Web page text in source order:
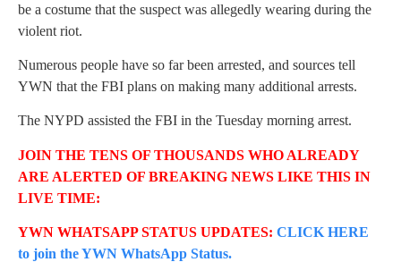
be a costume that the suspect was allegedly wearing during the
violent riot.
Numerous people have so far been arrested, and sources tell
YWN that the FBI plans on making many additional arrests.
The NYPD assisted the FBI in the Tuesday morning arrest.
JOIN THE TENS OF THOUSANDS WHO ALREADY
ARE ALERTED OF BREAKING NEWS LIKE THIS IN
LIVE TIME:
YWN WHATSAPP STATUS UPDATES: CLICK HERE
to join the YWN WhatsApp Status.